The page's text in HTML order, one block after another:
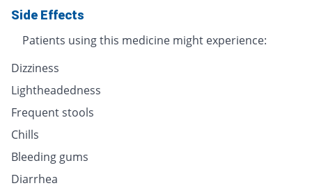
Side Effects
Patients using this medicine might experience:
Dizziness
Lightheadedness
Frequent stools
Chills
Bleeding gums
Diarrhea